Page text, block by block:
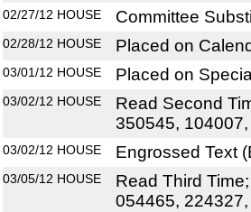
02/27/12 HOUSE Committee
02/28/12 HOUSE Placed on
03/01/12 HOUSE Placed on
03/02/12 HOUSE
Read Second
350545,
03/02/12 HOUSE Engrossed Text
03/05/12 HOUSE
Read Third
054465,